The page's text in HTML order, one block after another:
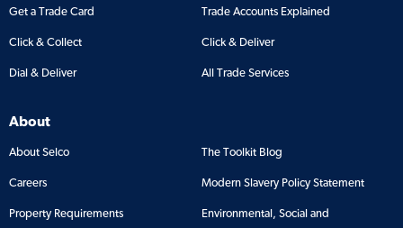
Get a Trade Card Trade Accounts Explained
Click & Collect Click & Deliver
Dial & Deliver All Trade Services
About
About Selco The Toolkit Blog
Careers Modern Slavery Policy Statement
Property Requirements
Environmental, Social and